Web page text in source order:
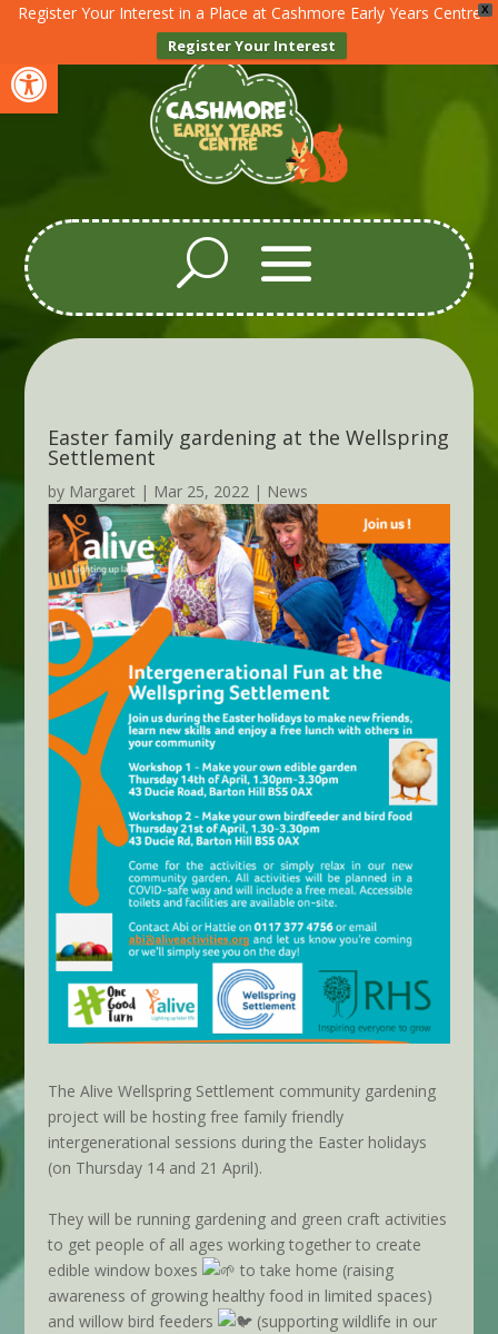
Open toolbar
X
Register Your Interest in a Place at Cashmore Early Years Centre
Register Your Interest
Easter family gardening at the Wellspring
Settlement
by Margaret| Mar 25, 2022| News
The Alive Wellspring Settlement community gardening
project will be hosting free family friendly
intergenerational sessions during the Easter holidays
(on Thursday 14 and 21 April).
They will be running gardening and green craft activities
to get people of all ages working together to create
edible window boxes
to take home (raising
awareness of growing healthy food in limited spaces)
and willow bird feeders
(supporting wildlife in our